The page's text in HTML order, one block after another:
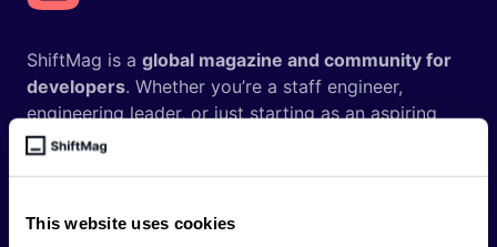
This website uses cookies
ShiftMag is a global magazine and community for
developers. Whether you’re a staff engineer,
engineering leader, or just starting as an aspiring
engineer, we – the team behind ShiftMag – want to
ShiftMag is launched and supported by the global